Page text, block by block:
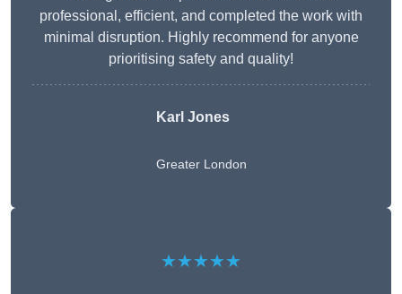
professional, efficient, and completed the work with
minimal disruption. Highly recommend for anyone
prioritising safety and quality!
Karl Jones
Greater London
★★★★★